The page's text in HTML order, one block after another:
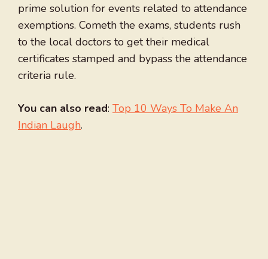
prime solution for events related to attendance
exemptions. Cometh the exams, students rush
to the local doctors to get their medical
certificates stamped and bypass the attendance
criteria rule.
You can also read: Top 10 Ways To Make An
Indian Laugh.